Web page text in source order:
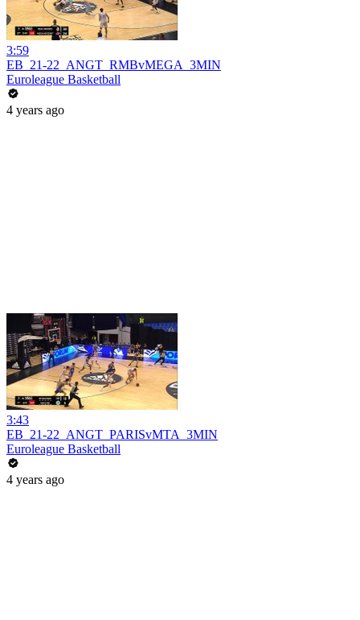
3:59
EB_21-22_ANGT_RMBvMEGA_3MIN
Euroleague Basketball
4 years ago
3:43
EB_21-22_ANGT_PARISvMTA_3MIN
Euroleague Basketball
4 years ago